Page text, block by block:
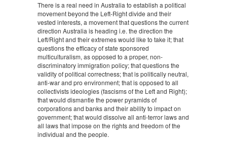
There is a real need in Australia to establish a political
movement beyond the Left-Right divide and their
vested interests, a movement that questions the current
direction Australia is heading i.e. the direction the
Left/Right and their extremes would like to take it; that
questions the efficacy of state sponsored
multiculturalism, as opposed to a proper, non-
discriminatory immigration policy; that questions the
validity of political correctness; that is politically neutral,
anti-war and pro environment; that is opposed to all
collectivists ideologies (fascisms of the Left and Right);
that would dismantle the power pyramids of
corporations and banks and their ability to impact on
government; that would dissolve all anti-terror laws and
all laws that impose on the rights and freedom of the
individual and the people.